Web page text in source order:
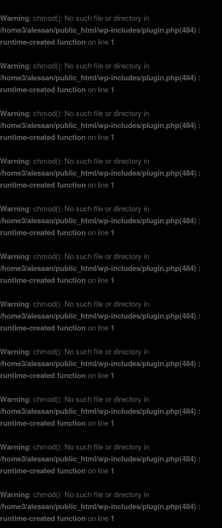
Warning: chmod(): No such file or directory in
/home3/alessan/public_html/wp-includes/plugin.php(484) :
runtime-created function on line 1
Warning: chmod(): No such file or directory in
/home3/alessan/public_html/wp-includes/plugin.php(484) :
runtime-created function on line 1
Warning: chmod(): No such file or directory in
/home3/alessan/public_html/wp-includes/plugin.php(484) :
runtime-created function on line 1
Warning: chmod(): No such file or directory in
/home3/alessan/public_html/wp-includes/plugin.php(484) :
runtime-created function on line 1
Warning: chmod(): No such file or directory in
/home3/alessan/public_html/wp-includes/plugin.php(484) :
runtime-created function on line 1
Warning: chmod(): No such file or directory in
/home3/alessan/public_html/wp-includes/plugin.php(484) :
runtime-created function on line 1
Warning: chmod(): No such file or directory in
/home3/alessan/public_html/wp-includes/plugin.php(484) :
runtime-created function on line 1
Warning: chmod(): No such file or directory in
/home3/alessan/public_html/wp-includes/plugin.php(484) :
runtime-created function on line 1
Warning: chmod(): No such file or directory in
/home3/alessan/public_html/wp-includes/plugin.php(484) :
runtime-created function on line 1
Warning: chmod(): No such file or directory in
/home3/alessan/public_html/wp-includes/plugin.php(484) :
runtime-created function on line 1
Warning: chmod(): No such file or directory in
/home3/alessan/public_html/wp-includes/plugin.php(484) :
runtime-created function on line 1